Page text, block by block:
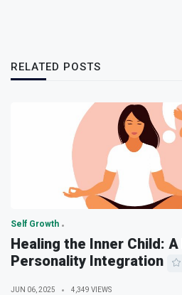
RELATED POSTS
Self Growth
Healing the Inner Child:
Personality Integration
JUN 06, 2025 4,349 VIEWS